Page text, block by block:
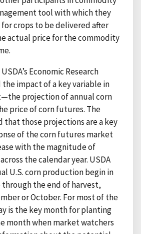
tool with which they
for crops to be delivered after
actual price for the commodity
Economic Research
the impact of a key variable in
projection of annual corn
price of corn futures. The
those projections are a key
of the corn futures market
with the magnitude of
the calendar year. USDA
U.S. corn production begin in
through the end of harvest,
or October. For most of the
is the key month for planting
month when market watchers